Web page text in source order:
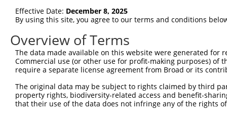
Sbjct  75
Query   1
Sbjct 149
Sbjct 223
Effective Date: December 8, 2025
By using this site, you agree to our terms and conditions
Overview of Terms
The data made available on this website were generated
Commercial use (or other use for profit-making purposes) of
require a separate license agreement from Broad or its
The original data may be subject to rights claimed by third
property rights, biodiversity-related access and benefit-
that their use of the data does not infringe any of the rights